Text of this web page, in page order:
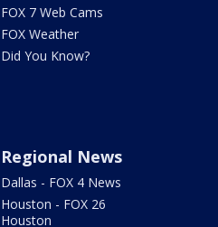
FOX 7 Web Cams
FOX Weather
Did You Know?
Regional News
Dallas - FOX 4 News
Houston - FOX 26
Houston